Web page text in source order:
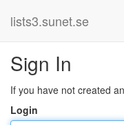
lists3.sunet.se
Sign In
If you have not created
Login